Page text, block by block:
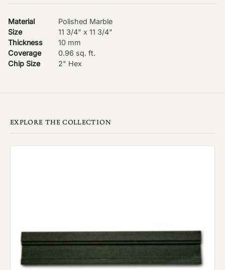
Material
Polished Marble
Size
11 3/4" x 11 3/4"
Thickness
10 mm
Coverage
0.96 sq. ft.
Chip Size
2" Hex
EXPLORE THE COLLECTION